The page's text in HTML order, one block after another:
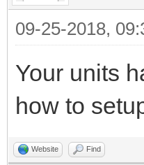
09-25-2018,
Your units
how to
Website Find